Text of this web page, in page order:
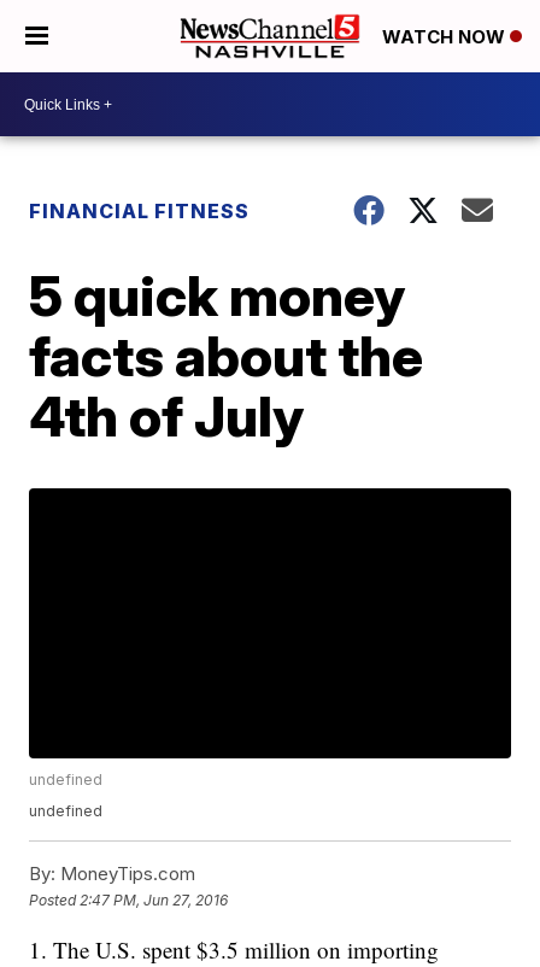
WATCH NOW
FINANCIAL FITNESS
5 quick money
facts about the
4th of July
undefined
undefined
By: MoneyTips.com
Posted 2:47 PM, Jun 27, 2016
1. The U.S. spent $3.5 million on importing